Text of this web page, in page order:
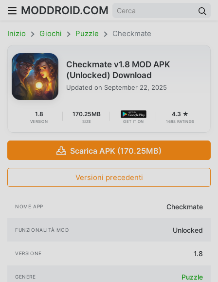
MODDROID.COM
Inizio Giochi Puzzle Checkmate
Checkmate v1.8 MOD APK
(Unlocked) Download
Updated on September 22, 2025
1.8
VERSION
170.25MB
SIZE GET IT ON
4.3 ★
1698 RATINGS
Scarica APK (170.25MB)
Versioni precedenti
NOME APP Checkmate
FUNZIONALITÀ MOD Unlocked
VERSIONE 1.8
GENERE Puzzle